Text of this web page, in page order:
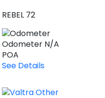
REBEL 72
Odometer N/A
POA
See Details